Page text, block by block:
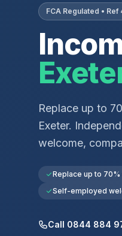
FCA Regulated •
Replace up to
Exeter.
welcome,
Replace up to
Self-employed
Call 0844 884